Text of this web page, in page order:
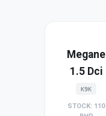
Megane
1.5 Dci
K9K
STOCK: 110